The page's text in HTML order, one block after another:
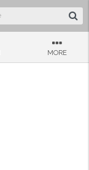
MORE